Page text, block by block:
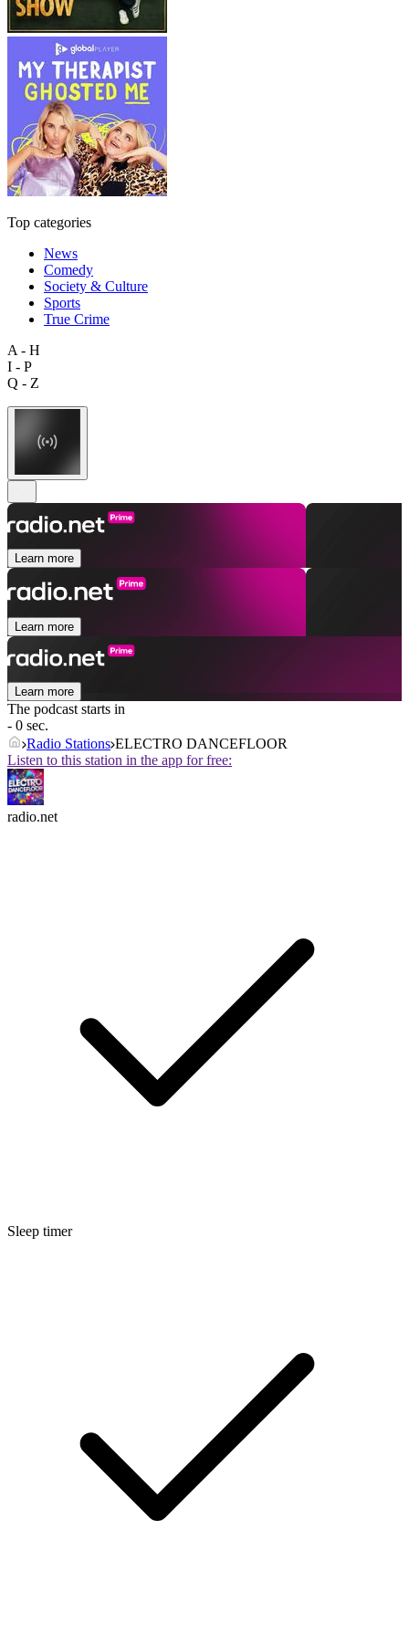
Top categories
News
Comedy
Society & Culture
Sports
True Crime
A - H
I - P
Q - Z
Learn more
Learn more
Learn more
The podcast starts in
- 0 sec.
Radio Stations ELECTRO DANCEFLOOR
Listen to this station in the app for free:
radio.net
Sleep timer